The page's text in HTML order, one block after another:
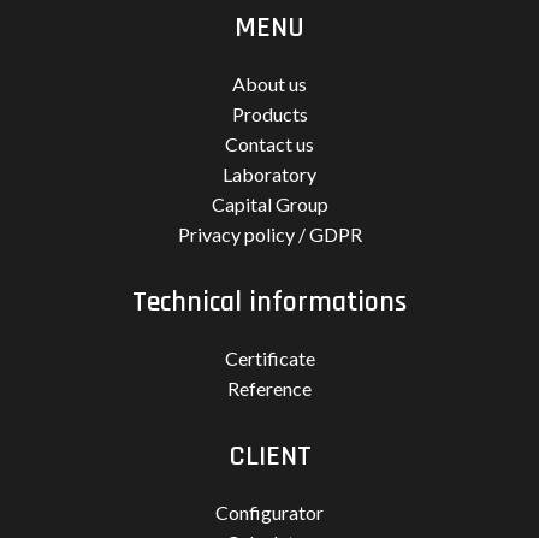
MENU
About us
Products
Contact us
Laboratory
Capital Group
Privacy policy / GDPR
Technical informations
Certificate
Reference
CLIENT
Configurator